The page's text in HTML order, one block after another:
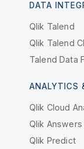
DATA
Qlik Talend
Qlik Talend
Talend Data
ANALYTICS
Qlik Cloud
Qlik Answers
Qlik Predict